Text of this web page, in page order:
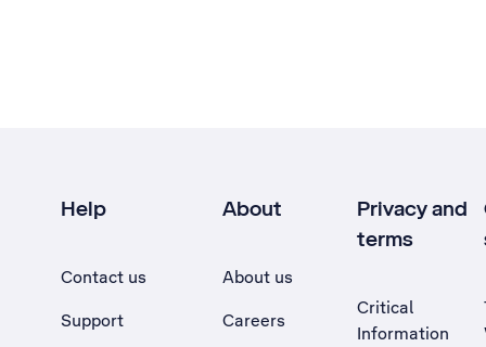
Help
Contact us
Support
About
About us
Careers
Privacy and
terms
Critical
Information